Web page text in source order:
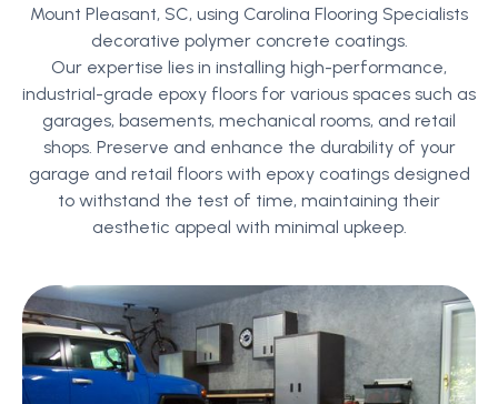
Mount Pleasant, SC, using Carolina Flooring Specialists
decorative polymer concrete coatings.
Our expertise lies in installing high-performance,
industrial-grade epoxy floors for various spaces such as
garages, basements, mechanical rooms, and retail
shops. Preserve and enhance the durability of your
garage and retail floors with epoxy coatings designed
to withstand the test of time, maintaining their
aesthetic appeal with minimal upkeep.